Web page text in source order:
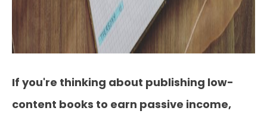
If you're thinking about publishing low-
content books to earn passive income,